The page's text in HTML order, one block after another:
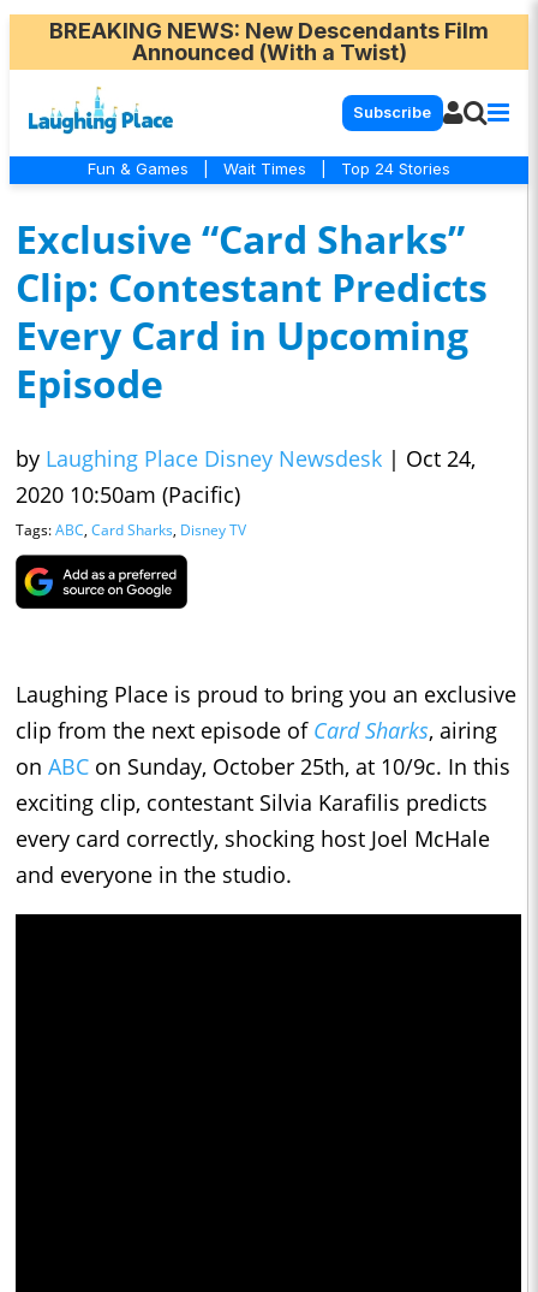
BREAKING NEWS: New Descendants Film
Announced (With a Twist)
Subscribe
Fun & Games Wait Times Top 24 Stories
Exclusive “Card Sharks”
Clip: Contestant Predicts
Every Card in Upcoming
Episode
by Laughing Place Disney Newsdesk | Oct 24,
2020 10:50am (Pacific)
Tags:ABC, Card Sharks, Disney TV
Laughing Place is proud to bring you an exclusive
clip from the next episode of Card Sharks, airing
on ABC on Sunday, October 25th, at 10/9c. In this
exciting clip, contestant Silvia Karafilis predicts
every card correctly, shocking host Joel McHale
and everyone in the studio.